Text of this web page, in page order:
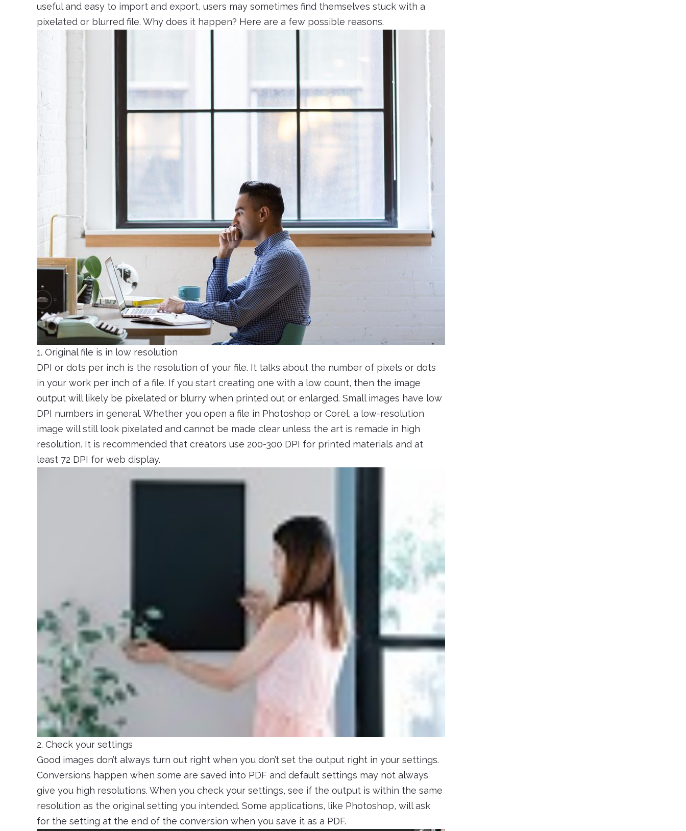
useful and easy to import and export, users may sometimes find themselves stuck with a
pixelated or blurred file. Why does it happen? Here are a few possible reasons.
1. Original file is in low resolution
DPI or dots per inch is the resolution of your file. It talks about the number of pixels or dots
in your work per inch of a file. If you start creating one with a low count, then the image
output will likely be pixelated or blurry when printed out or enlarged. Small images have low
DPI numbers in general. Whether you open a file in Photoshop or Corel, a low-resolution
image will still look pixelated and cannot be made clear unless the art is remade in high
resolution. It is recommended that creators use 200-300 DPI for printed materials and at
least 72 DPI for web display.
2. Check your settings
Good images don’t always turn out right when you don’t set the output right in your settings.
Conversions happen when some are saved into PDF and default settings may not always
give you high resolutions. When you check your settings, see if the output is within the same
resolution as the original setting you intended. Some applications, like Photoshop, will ask
for the setting at the end of the conversion when you save it as a PDF.